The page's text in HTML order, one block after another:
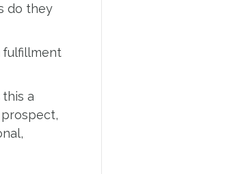
do they
fulfillment
a